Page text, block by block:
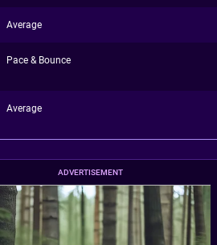
Average
Pace & Bounce
Average
ADVERTISEMENT